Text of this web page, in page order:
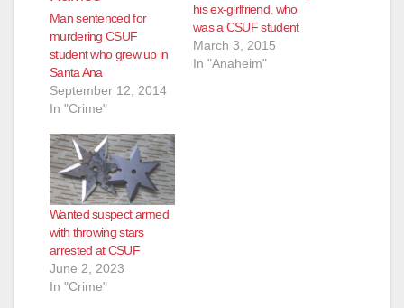
Man sentenced for
murdering CSUF
student who grew up in
Santa Ana
September 12, 2014
In "Crime"
his ex-girlfriend, who
was a CSUF student
March 3, 2015
In "Anaheim"
Wanted suspect armed
with throwing stars
arrested at CSUF
June 2, 2023
In "Crime"